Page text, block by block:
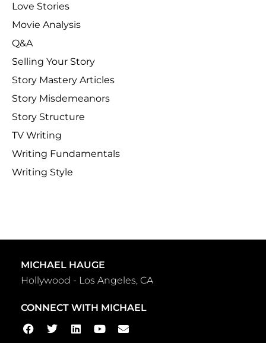
Love Stories
Movie Analysis
Q&A
Selling Your Story
Story Mastery Articles
Story Misdemeanors
Story Structure
TV Writing
Writing Fundamentals
Writing Style
MICHAEL HAUGE
Hollywood - Los Angeles, CA
CONNECT WITH MICHAEL